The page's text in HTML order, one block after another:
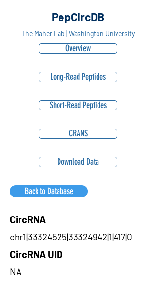
PepCircDB
The Maher Lab | Washington University
Overview
Long-Read Peptides
Short-Read Peptides
CRANS
Download Data
Back to Database
CircRNA
chr1|33324525|33324942|1|417|0
CircRNA UID
NA